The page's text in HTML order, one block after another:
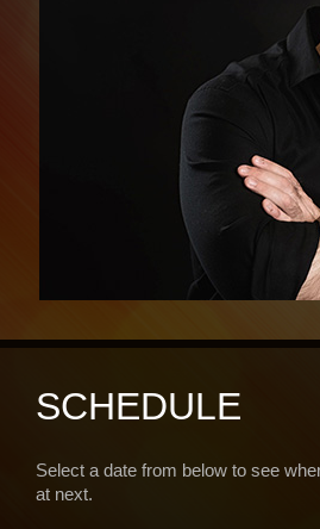
SCHEDULE
Select a date from below to see
at next.